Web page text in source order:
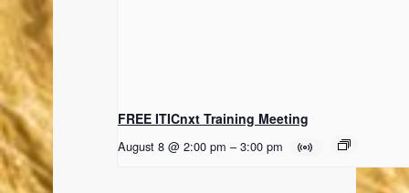
FREE ITICnxt Training Meeting
August 8 @ 2:00 pm – 3:00 pm